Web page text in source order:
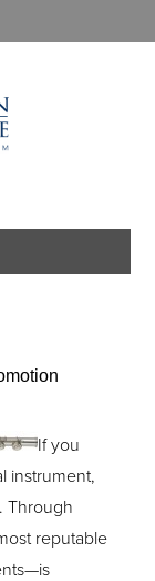
If you
instrument,
Through
reputable